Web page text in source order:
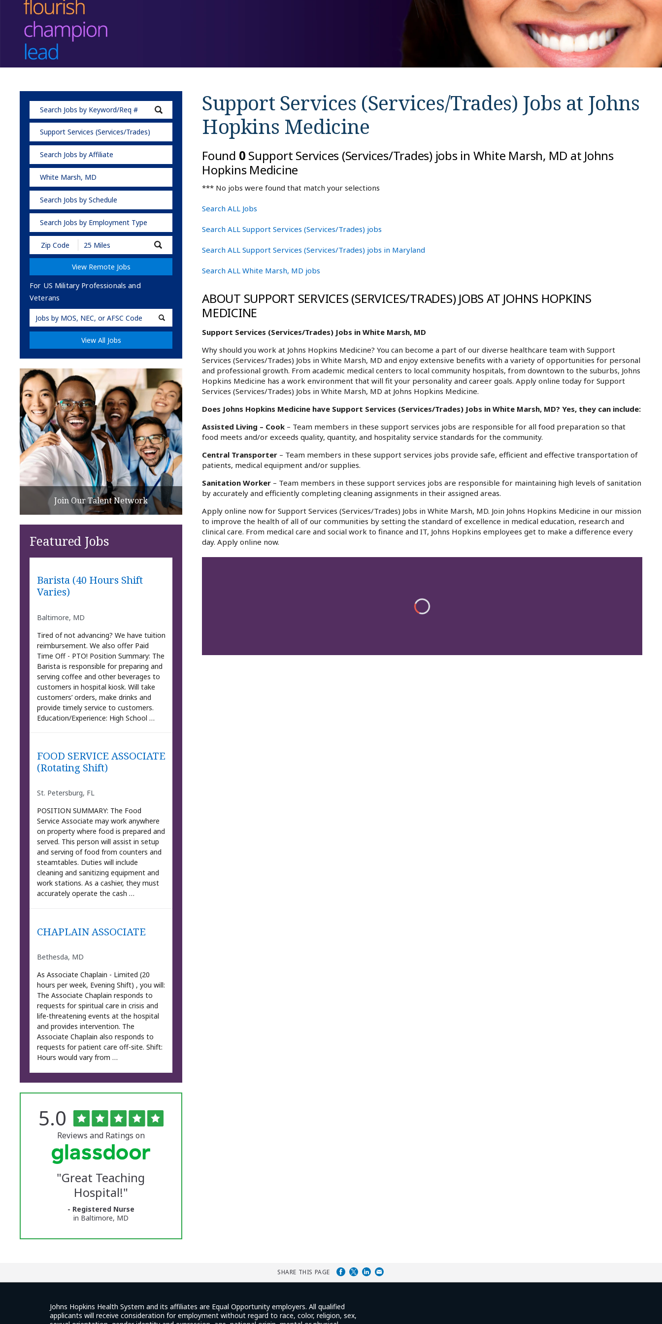
Support Services (Services/Trades)
Search Jobs by Affiliate
White Marsh, MD
Search Jobs by Schedule
Search Jobs by Employment Type
Submit
Zip
Code
Radius
View Remote Jobs
For US Military Professionals and
Veterans
Military
Code
View All Jobs
Support Services (Services/Trades) Jobs at Johns
Hopkins Medicine
Found 0 Support Services (Services/Trades) jobs in White Marsh, MD at Johns
Hopkins Medicine
*** No jobs were found that match your selections
Search ALL Jobs
Search ALL Support Services (Services/Trades) jobs
Search ALL Support Services (Services/Trades) jobs in Maryland
Search ALL White Marsh, MD jobs
ABOUT SUPPORT SERVICES (SERVICES/TRADES) JOBS AT JOHNS HOPKINS
MEDICINE
Support Services (Services/Trades) Jobs in White Marsh, MD
Why should you work at Johns Hopkins Medicine? You can become a part of our diverse healthcare team with Support
Services (Services/Trades) Jobs in White Marsh, MD and enjoy extensive benefits with a variety of opportunities for personal
and professional growth. From academic medical centers to local community hospitals, from downtown to the suburbs, Johns
Hopkins Medicine has a work environment that will fit your personality and career goals. Apply online today for Support
Services (Services/Trades) Jobs in White Marsh, MD at Johns Hopkins Medicine.
Does Johns Hopkins Medicine have Support Services (Services/Trades) Jobs in White Marsh, MD? Yes, they can include:
Assisted Living – Cook – Team members in these support services jobs are responsible for all food preparation so that
food meets and/or exceeds quality, quantity, and hospitality service standards for the community.
Central Transporter – Team members in these support services jobs provide safe, efficient and effective transportation of
patients, medical equipment and/or supplies.
Sanitation Worker – Team members in these support services jobs are responsible for maintaining high levels of sanitation
by accurately and efficiently completing cleaning assignments in their assigned areas.
Apply online now for Support Services (Services/Trades) Jobs in White Marsh, MD. Join Johns Hopkins Medicine in our mission
to improve the health of all of our communities by setting the standard of excellence in medical education, research and
clinical care. From medical care and social work to finance and IT, Johns Hopkins employees get to make a difference every
day. Apply online now.
Join Our Talent Network
Featured Jobs
Barista (40 Hours Shift
Varies)
Baltimore, MD
Tired of not advancing? We have tuition
reimbursement. We also offer Paid
Time Off - PTO! Position Summary: The
Barista is responsible for preparing and
serving coffee and other beverages to
customers in hospital kiosk. Will take
customers’ orders, make drinks and
provide timely service to customers.
Education/Experience: High School …
FOOD SERVICE ASSOCIATE
(Rotating Shift)
St. Petersburg, FL
POSITION SUMMARY: The Food
Service Associate may work anywhere
on property where food is prepared and
served. This person will assist in setup
and serving of food from counters and
steamtables. Duties will include
cleaning and sanitizing equipment and
work stations. As a cashier, they must
accurately operate the cash …
CHAPLAIN ASSOCIATE
Bethesda, MD
As Associate Chaplain - Limited (20
hours per week, Evening Shift) , you will:
The Associate Chaplain responds to
requests for spiritual care in crisis and
life-threatening events at the hospital
and provides intervention. The
Associate Chaplain also responds to
requests for patient care off-site. Shift:
Hours would vary from …
The
University
Vermont
Medical
Glassdoor
Rated
5.0 out
of
5
stars
Reviews and Ratings on
"Great Teaching
Hospital!"
- Registered Nurse
in Baltimore, MD
SHARE THIS PAGE
Johns Hopkins Health System and its affiliates are Equal Opportunity employers. All qualified
applicants will receive consideration for employment without regard to race, color, religion, sex,